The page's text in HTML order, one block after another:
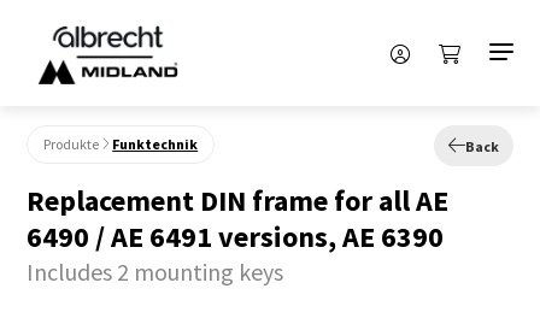
Produkte Funktechnik Back
Replacement DIN frame for all AE
6490 / AE 6491 versions, AE 6390
Includes 2 mounting keys